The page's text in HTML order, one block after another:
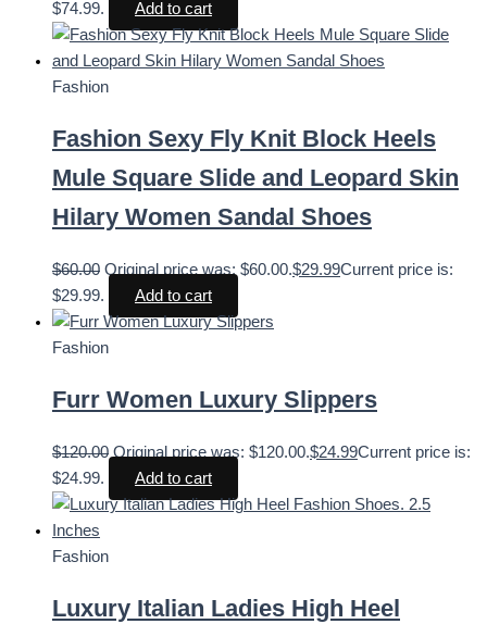
$74.99.
Add to cart
Fashion
Fashion Sexy Fly Knit Block Heels
Mule Square Slide and Leopard Skin
Hilary Women Sandal Shoes
$60.00 Original price was: $60.00.$29.99Current price is:
$29.99.
Add to cart
Fashion
Furr Women Luxury Slippers
$120.00 Original price was: $120.00.$24.99Current price is:
$24.99.
Add to cart
Fashion
Luxury Italian Ladies High Heel